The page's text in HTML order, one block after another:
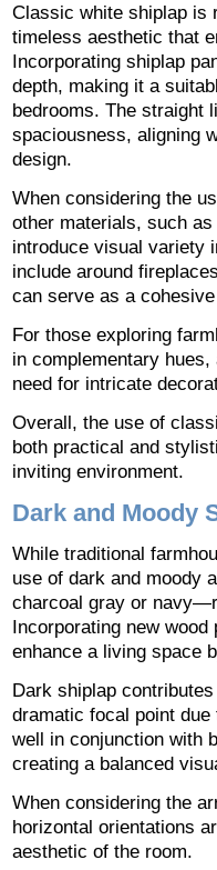
Classic white shiplap is
timeless aesthetic that
Incorporating shiplap
depth, making it a
bedrooms. The straight
spaciousness, aligning
design.
When considering the
other materials, such
introduce visual variety
include around
can serve as a
For those exploring
in complementary
need for intricate
Overall, the use of
both practical and
inviting environment.
Dark and Moody
While traditional
use of dark and moody
charcoal gray or
Incorporating new
enhance a living space
Dark shiplap
dramatic focal point
well in conjunction with
creating a balanced
When considering the
horizontal orientations
aesthetic of the room.